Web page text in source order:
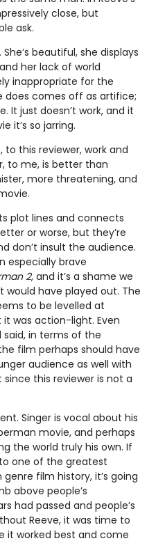
close, but
ask.
beautiful, she displays
her lack of world
inappropriate for the
does comes off as artifice;
It just doesn’t work, and it
it’s so jarring.
this reviewer, work and
to me, is better than
more threatening, and
plot lines and connects
or worse, but they’re
don’t insult the audience.
especially brave
2, and it’s a shame we
would have played out. The
to be levelled at
it was action-light. Even
in terms of the
film perhaps should have
audience as well with
this reviewer is not a
Singer is vocal about his
movie, and perhaps
the world truly his own. If
one of the greatest
film history, it’s going
above people’s
had passed and people’s
Reeve, it was time to
it worked best and come